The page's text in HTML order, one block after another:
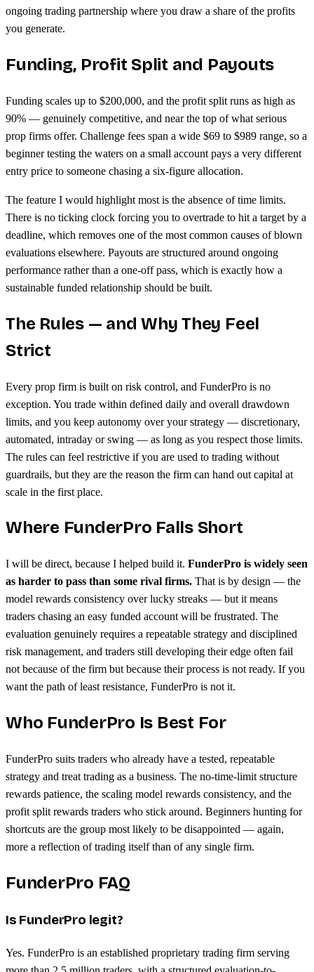
ongoing trading partnership where you draw a share of the profits
you generate.
Funding, Profit Split and Payouts
Funding scales up to $200,000, and the profit split runs as high as
90% — genuinely competitive, and near the top of what serious
prop firms offer. Challenge fees span a wide $69 to $989 range, so a
beginner testing the waters on a small account pays a very different
entry price to someone chasing a six-figure allocation.
The feature I would highlight most is the absence of time limits.
There is no ticking clock forcing you to overtrade to hit a target by a
deadline, which removes one of the most common causes of blown
evaluations elsewhere. Payouts are structured around ongoing
performance rather than a one-off pass, which is exactly how a
sustainable funded relationship should be built.
The Rules — and Why They Feel
Strict
Every prop firm is built on risk control, and FunderPro is no
exception. You trade within defined daily and overall drawdown
limits, and you keep autonomy over your strategy — discretionary,
automated, intraday or swing — as long as you respect those limits.
The rules can feel restrictive if you are used to trading without
guardrails, but they are the reason the firm can hand out capital at
scale in the first place.
Where FunderPro Falls Short
I will be direct, because I helped build it. FunderPro is widely seen
as harder to pass than some rival firms. That is by design — the
model rewards consistency over lucky streaks — but it means
traders chasing an easy funded account will be frustrated. The
evaluation genuinely requires a repeatable strategy and disciplined
risk management, and traders still developing their edge often fail
not because of the firm but because their process is not ready. If you
want the path of least resistance, FunderPro is not it.
Who FunderPro Is Best For
FunderPro suits traders who already have a tested, repeatable
strategy and treat trading as a business. The no-time-limit structure
rewards patience, the scaling model rewards consistency, and the
profit split rewards traders who stick around. Beginners hunting for
shortcuts are the group most likely to be disappointed — again,
more a reflection of trading itself than of any single firm.
FunderPro FAQ
Is FunderPro legit?
Yes. FunderPro is an established proprietary trading firm serving